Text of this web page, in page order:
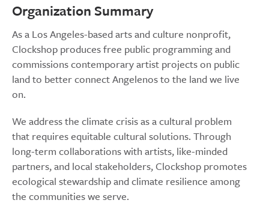
Organization Summary
As a Los Angeles-based arts and culture nonprofit,
Clockshop produces free public programming and
commissions contemporary artist projects on public
land to better connect Angelenos to the land we live
on.
We address the climate crisis as a cultural problem
that requires equitable cultural solutions. Through
long-term collaborations with artists, like-minded
partners, and local stakeholders, Clockshop promotes
ecological stewardship and climate resilience among
the communities we serve.